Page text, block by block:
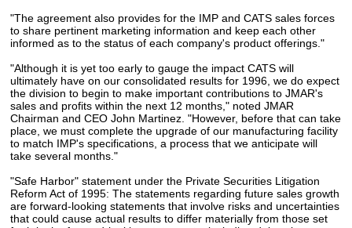
"The agreement also provides for the IMP and CATS sales forces
to share pertinent marketing information and keep each other
informed as to the status of each company's product offerings."
"Although it is yet too early to gauge the impact CATS will
ultimately have on our consolidated results for 1996, we do expect
the division to begin to make important contributions to JMAR's
sales and profits within the next 12 months," noted JMAR
Chairman and CEO John Martinez. "However, before that can take
place, we must complete the upgrade of our manufacturing facility
to match IMP's specifications, a process that we anticipate will
take several months."
"Safe Harbor" statement under the Private Securities Litigation
Reform Act of 1995: The statements regarding future sales growth
are forward-looking statements that involve risks and uncertainties
that could cause actual results to differ materially from those set